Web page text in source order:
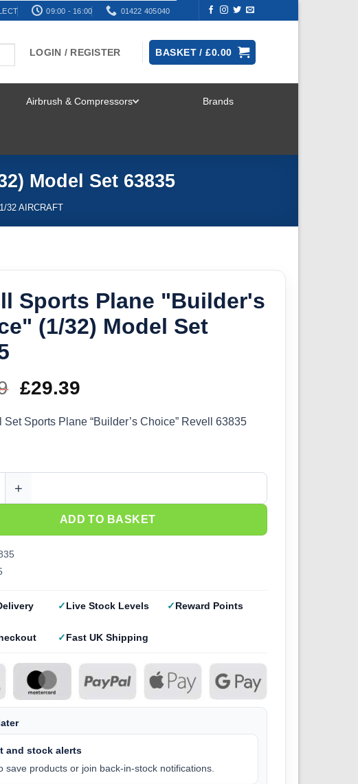
09:00 - 16:00 01422 405040
LOGIN / REGISTER BASKET /£0.00
Airbrush & Compressors Brands
Model Set 63835
1/32 AIRCRAFT
Sports Plane "Builder's
(1/32) Model Set
Original
price
£41.99.
£29.39
price
£29.39.
Set Sports Plane “Builder’s Choice” Revell 63835
Plane "Builder's Choice" (1/32) Model Set 63835 quantity
ADD TO BASKET
Live Stock Levels Reward Points
Fast UK Shipping
and stock alerts
save products or join back-in-stock notifications.